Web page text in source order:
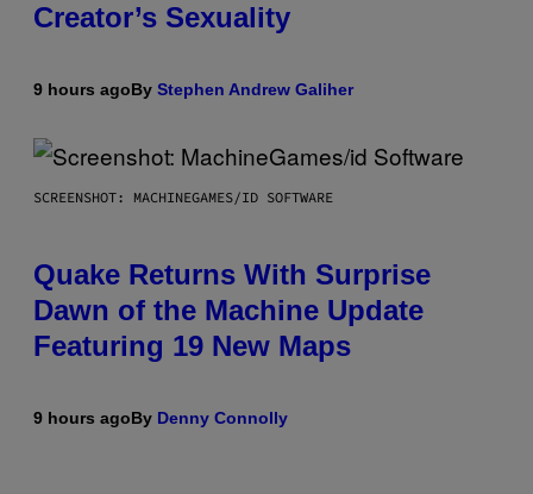
Creator’s Sexuality
9 hours agoBy Stephen Andrew Galiher
SCREENSHOT: MACHINEGAMES/ID SOFTWARE
Quake Returns With Surprise
Dawn of the Machine Update
Featuring 19 New Maps
9 hours agoBy Denny Connolly